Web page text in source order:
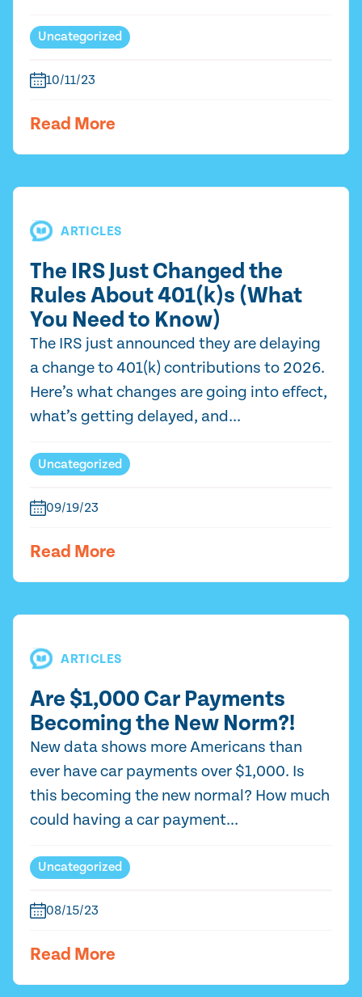
Uncategorized
10/11/23
Read More
ARTICLES
The IRS Just Changed the
Rules About 401(k)s (What
You Need to Know)
The IRS just announced they are delaying
a change to 401(k) contributions to 2026.
Here’s what changes are going into effect,
what’s getting delayed, and...
Uncategorized
09/19/23
Read More
ARTICLES
Are $1,000 Car Payments
Becoming the New Norm?!
New data shows more Americans than
ever have car payments over $1,000. Is
this becoming the new normal? How much
could having a car payment...
Uncategorized
08/15/23
Read More